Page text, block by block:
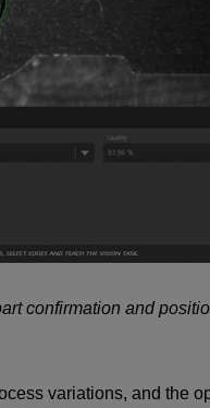
confirmation and
variations, and the